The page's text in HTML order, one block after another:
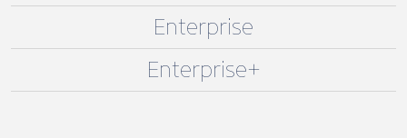
Enterprise
Enterprise+